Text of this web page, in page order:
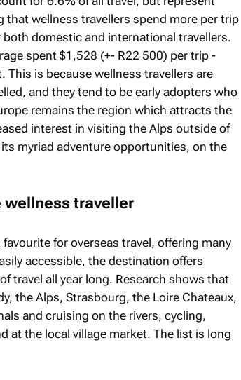
wellness travellers spend more per trip
domestic and international travellers.
spent $1,528 (+- R22 500) per trip -
is because wellness travellers are
and they tend to be early adopters who
remains the region which attracts the
interest in visiting the Alps outside of
myriad adventure opportunities, on the
wellness traveller
for overseas travel, offering many
accessible, the destination offers
travel all year long. Research shows that
the Alps, Strasbourg, the Loire Chateaux,
and cruising on the rivers, cycling,
at the local village market. The list is long